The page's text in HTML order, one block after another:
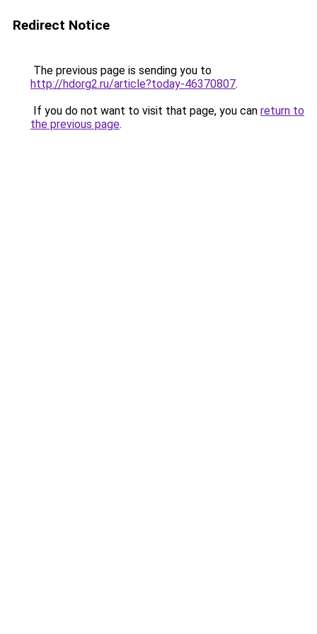
Redirect Notice
The previous page is sending you to
http://hdorg2.ru/article?today-46370807.
If you do not want to visit that page, you can return to
the previous page.